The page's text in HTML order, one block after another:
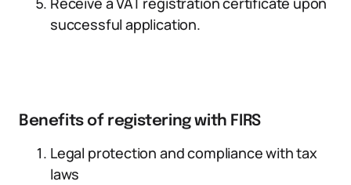
successful application.
Benefits of registering with FIRS
Legal protection and compliance with tax
laws